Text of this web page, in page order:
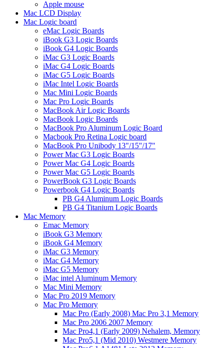
Apple mouse
Mac LCD Display
Mac Logic board
eMac Logic Boards
iBook G3 Logic Boards
iBook G4 Logic Boards
iMac G3 Logic Boards
iMac G4 Logic Boards
iMac G5 Logic Boards
iMac Intel Logic Boards
Mac Mini Logic Boards
Mac Pro Logic Boards
MacBook Air Logic Boards
MacBook Logic Boards
MacBook Pro Aluminum Logic Board
Macbook Pro Retina Logic board
MacBook Pro Unibody 13"/15"/17"
Power Mac G3 Logic Boards
Power Mac G4 Logic Boards
Power Mac G5 Logic Boards
PowerBook G3 Logic Boards
Powerbook G4 Logic Boards
PB G4 Aluminum Logic Boards
PB G4 Titanium Logic Boards
Mac Memory
Emac Memory
iBook G3 Memory
iBook G4 Memory
iMac G3 Memory
iMac G4 Memory
iMac G5 Memory
iMac intel Aluminum Memory
Mac Mini Memory
Mac Pro 2019 Memory
Mac Pro Memory
Mac Pro (Early 2008) Mac Pro 3,1 Memory
Mac Pro 2006 2007 Memory
Mac Pro4,1 (Early 2009) Nehalem, Memory
Mac Pro5,1 (Mid 2010) Westmere Memory